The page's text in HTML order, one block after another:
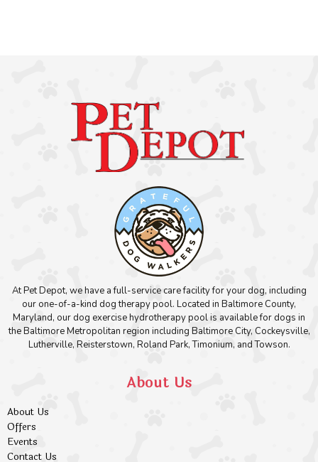
At Pet Depot, we have a full-service care facility for your dog, including
our one-of-a-kind dog therapy pool. Located in Baltimore County,
Maryland, our dog exercise hydrotherapy pool is available for dogs in
the Baltimore Metropolitan region including Baltimore City, Cockeysville,
Lutherville, Reisterstown, Roland Park, Timonium, and Towson.
About Us
About Us
Offers
Events
Contact Us